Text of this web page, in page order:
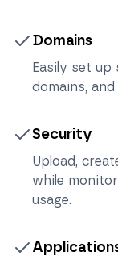
Domains
Easily set up
domains,
Security
Upload,
while
usage.